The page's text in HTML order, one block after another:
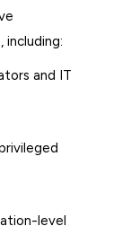
and IT
level